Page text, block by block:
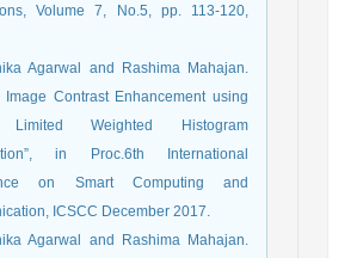
Volume 7, No.5, pp. 113-120,
Agarwal and Rashima Mahajan.
Image Contrast Enhancement using
Limited Weighted Histogram
in Proc.6th International
on Smart Computing and
ICSCC December 2017.
Agarwal and Rashima Mahajan.